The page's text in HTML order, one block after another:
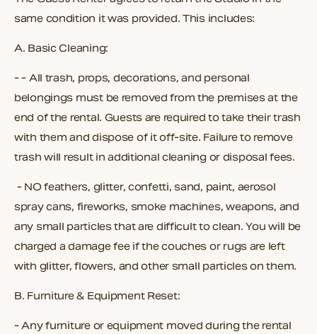
same condition it was provided. This includes:
A. Basic Cleaning:
- - All trash, props, decorations, and personal
belongings must be removed from the premises at the
end of the rental. Guests are required to take their trash
with them and dispose of it off-site. Failure to remove
trash will result in additional cleaning or disposal fees.
- NO feathers, glitter, confetti, sand, paint, aerosol
spray cans, fireworks, smoke machines, weapons, and
any small particles that are difficult to clean. You will be
charged a damage fee if the couches or rugs are left
with glitter, flowers, and other small particles on them.
B. Furniture & Equipment Reset:
- Any furniture or equipment moved during the rental